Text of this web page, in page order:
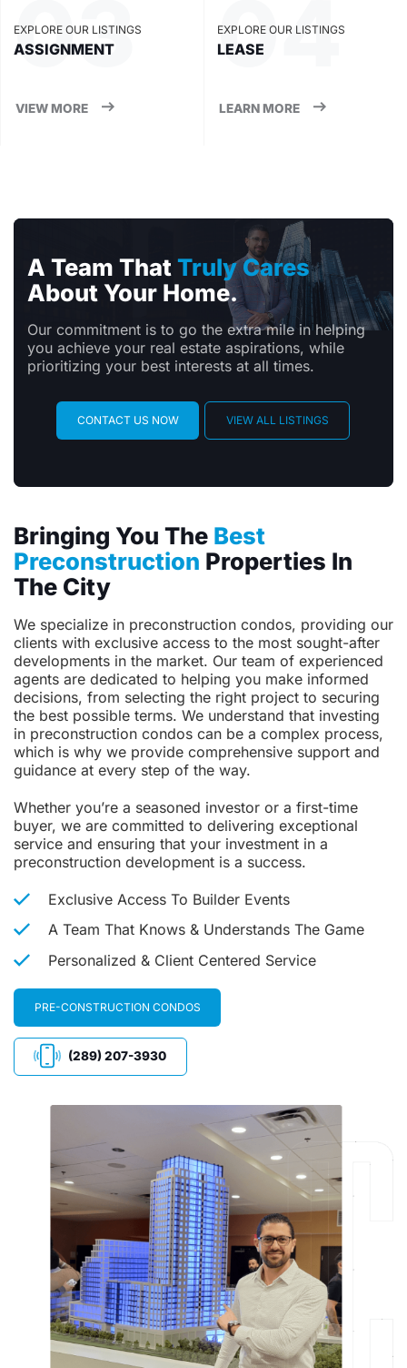
EXPLORE OUR LISTINGS
ASSIGNMENT
VIEW MORE
EXPLORE OUR LISTINGS
LEASE
LEARN MORE
A Team ThatTruly Cares
About Your Home.
Our commitment is to go the extra mile in helping
you achieve your real estate aspirations, while
prioritizing your best interests at all times.
CONTACT US NOW VIEW ALL LISTINGS
Bringing You The Best
Preconstruction Properties In
The City
We specialize in preconstruction condos, providing our
clients with exclusive access to the most sought-after
developments in the market. Our team of experienced
agents are dedicated to helping you make informed
decisions, from selecting the right project to securing
the best possible terms. We understand that investing
in preconstruction condos can be a complex process,
which is why we provide comprehensive support and
guidance at every step of the way.
Whether you’re a seasoned investor or a first-time
buyer, we are committed to delivering exceptional
service and ensuring that your investment in a
preconstruction development is a success.
Exclusive Access To Builder Events
A Team That Knows & Understands The Game
Personalized & Client Centered Service
PRE-CONSTRUCTION CONDOS
(289) 207-3930